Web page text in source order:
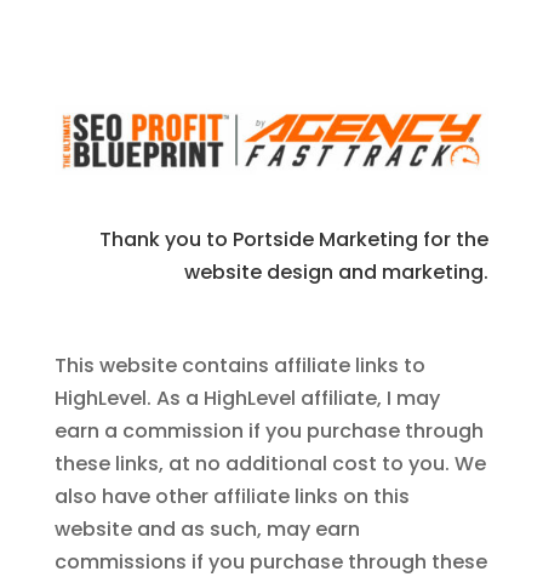
Thank you to Portside Marketing for the
website design and marketing.
This website contains affiliate links to
HighLevel. As a HighLevel affiliate, I may
earn a commission if you purchase through
these links, at no additional cost to you. We
also have other affiliate links on this
website and as such, may earn
commissions if you purchase through these